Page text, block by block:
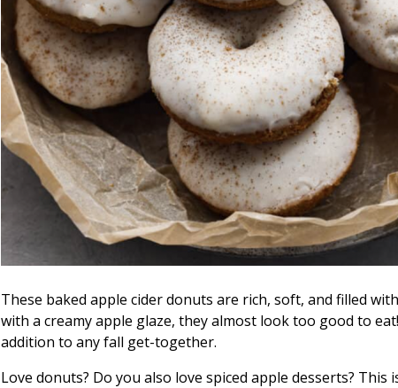
These baked apple cider donuts are rich, soft, and filled
with a creamy apple glaze, they almost look too good to
addition to any fall get-together.
Love donuts? Do you also love spiced apple desserts?